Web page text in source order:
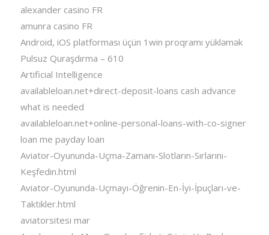
alexander casino FR
amunra casino FR
Android, iOS platforması üçün 1win proqramı yükləmək
Pulsuz Quraşdırma – 610
Artificial Intelligence
availableloan.net+direct-deposit-loans cash advance
what is needed
availableloan.net+online-personal-loans-with-co-signer
loan me payday loan
Aviator-Oyununda-Uçma-Zamanı-Slotların-Sırlarını-
Keşfedin.html
Aviator-Oyununda-Uçmayı-Öğrenin-En-İyi-İpuçları-ve-
Taktikler.html
aviatorsitesi mar